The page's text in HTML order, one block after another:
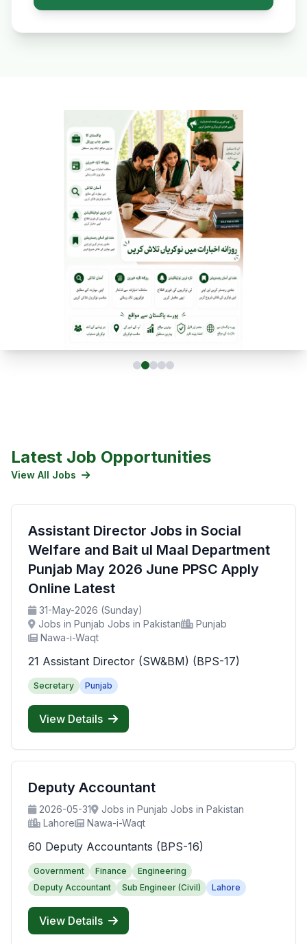
Latest Job Opportunities
View All Jobs
Assistant Director Jobs in Social
Welfare and Bait ul Maal Department
Punjab May 2026 June PPSC Apply
Online Latest
31-May-2026 (Sunday)
Jobs in Punjab Jobs in Pakistan
Punjab
Nawa-i-Waqt
21 Assistant Director (SW&BM) (BPS-17)
Secretary Punjab
View Details
Deputy Accountant
2026-05-31
Jobs in Punjab Jobs in Pakistan
Lahore
Nawa-i-Waqt
60 Deputy Accountants (BPS-16)
Government Finance
Engineering
Deputy Accountant
Sub Engineer (Civil) Lahore
View Details